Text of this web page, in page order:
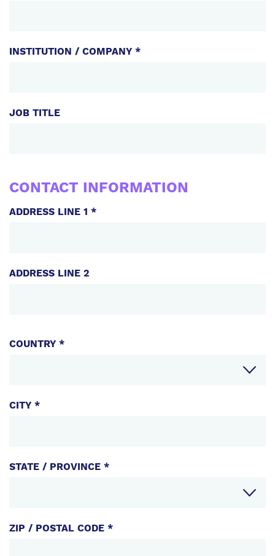
INSTITUTION / COMPANY *
JOB TITLE
CONTACT INFORMATION
ADDRESS LINE 1 *
ADDRESS LINE 2
ADDRESS
COMPONENTS
COUNTRY *
CITY *
STATE / PROVINCE *
ZIP / POSTAL CODE *